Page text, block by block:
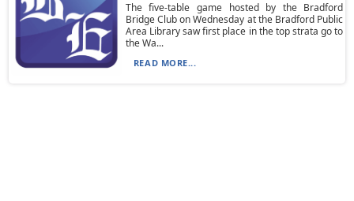
The five-table game hosted by the Bradford
Bridge Club on Wednesday at the Bradford Public
Area Library saw first place in the top strata go to
the Wa...
READ MORE...